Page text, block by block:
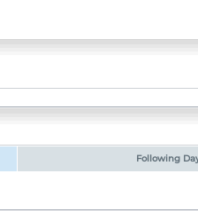
Following